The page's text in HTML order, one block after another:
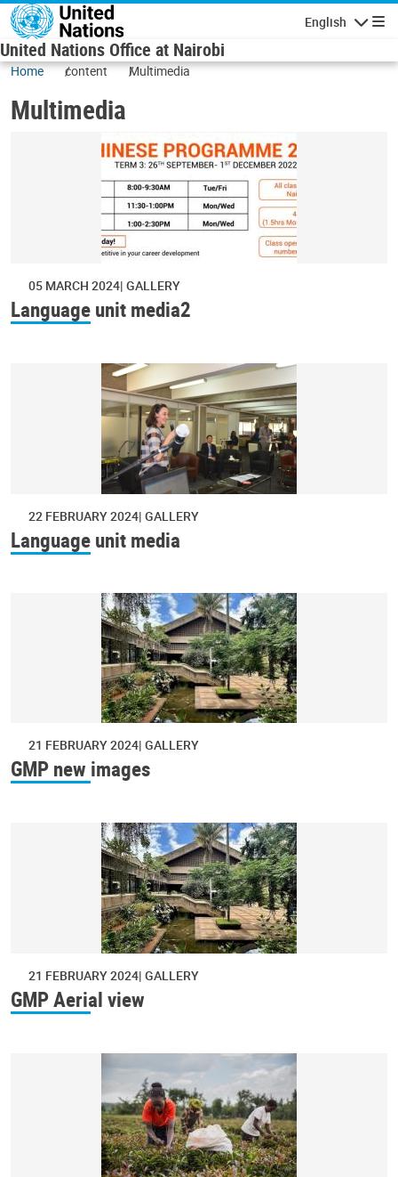
Skip to main content
English
United Nations Office at Nairobi
Home content Multimedia
Multimedia
05 MARCH 2024 GALLERY
Language unit media2
22 FEBRUARY 2024 GALLERY
Language unit media
21 FEBRUARY 2024 GALLERY
GMP new images
21 FEBRUARY 2024 GALLERY
GMP Aerial view